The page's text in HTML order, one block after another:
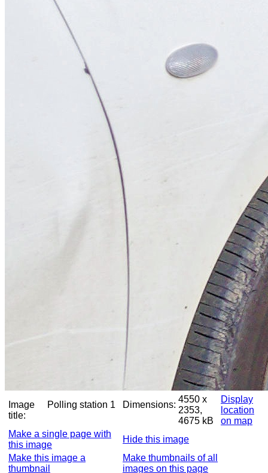
Image
title:
Polling station 1 Dimensions:
4550 x
2353,
4675 kB
Display
location
on map
Make a single page with
this image
Hide this image
Make this image a
thumbnail
Make thumbnails of all
images on this page